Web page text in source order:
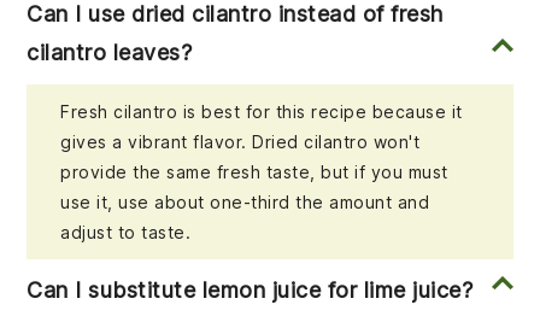
Can I use dried cilantro instead of fresh
cilantro leaves?
Fresh cilantro is best for this recipe because it
gives a vibrant flavor. Dried cilantro won't
provide the same fresh taste, but if you must
use it, use about one-third the amount and
adjust to taste.
Can I substitute lemon juice for lime juice?